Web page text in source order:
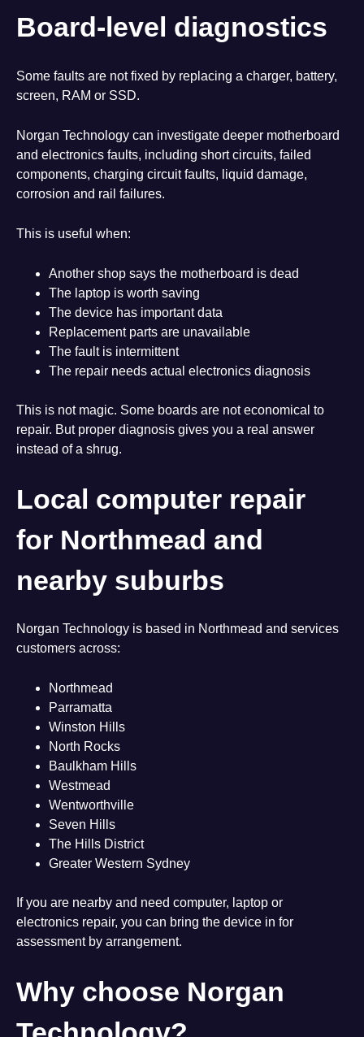
Board-level diagnostics
Some faults are not fixed by replacing a charger, battery,
screen, RAM or SSD.
Norgan Technology can investigate deeper motherboard
and electronics faults, including short circuits, failed
components, charging circuit faults, liquid damage,
corrosion and rail failures.
This is useful when:
Another shop says the motherboard is dead
The laptop is worth saving
The device has important data
Replacement parts are unavailable
The fault is intermittent
The repair needs actual electronics diagnosis
This is not magic. Some boards are not economical to
repair. But proper diagnosis gives you a real answer
instead of a shrug.
Local computer repair
for Northmead and
nearby suburbs
Norgan Technology is based in Northmead and services
customers across:
Northmead
Parramatta
Winston Hills
North Rocks
Baulkham Hills
Westmead
Wentworthville
Seven Hills
The Hills District
Greater Western Sydney
If you are nearby and need computer, laptop or
electronics repair, you can bring the device in for
assessment by arrangement.
Why choose Norgan